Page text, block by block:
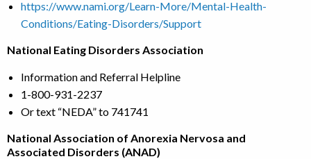
https://www.nami.org/Learn-More/Mental-Health-
Conditions/Eating-Disorders/Support
National Eating Disorders Association
Information and Referral Helpline
1-800-931-2237
Or text “NEDA” to 741741
National Association of Anorexia Nervosa and
Associated Disorders (ANAD)